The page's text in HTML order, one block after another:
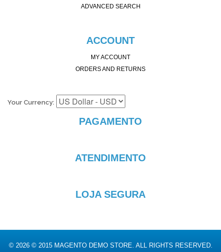
ADVANCED SEARCH
ACCOUNT
MY ACCOUNT
ORDERS AND RETURNS
Your Currency:
PAGAMENTO
ATENDIMENTO
LOJA SEGURA
© 2026 © 2015 MAGENTO DEMO STORE. ALL RIGHTS RESERVED.